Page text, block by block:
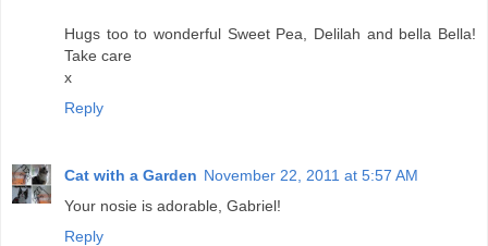
Hugs too to wonderful Sweet Pea, Delilah and bella Bella!
Take care
x
Reply
Cat with a Garden November 22, 2011 at 5:57 AM
Your nosie is adorable, Gabriel!
Reply